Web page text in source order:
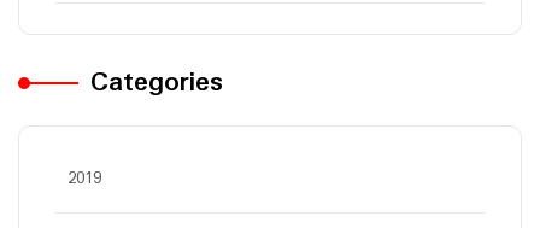
Categories
2019